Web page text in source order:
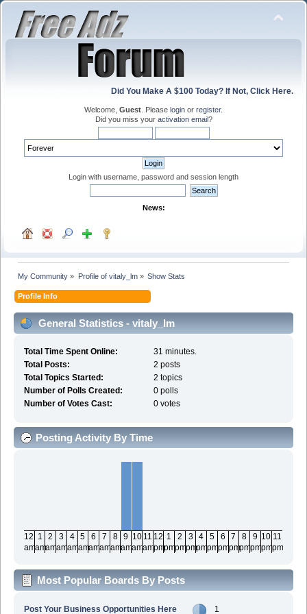
Did You Make A $100 Today? If Not, Click Here.
Welcome, Guest . Please login or register.
Did you miss your activation email?
Login with username, password and session length
News:
My Community » Profile of vitaly_lm» Show Stats
Profile Info
General Statistics - vitaly_lm
Total Time Spent Online:
31 minutes.
Total Posts:
2 posts
Total Topics Started:
2 topics
Number of Polls Created:
0 polls
Number of Votes Cast:
0 votes
Posting Activity By Time
12
am
1
am
2
am
3
am
4
am
5
am
6
am
7
am
8
am
9
am
10
am
11
am
12
pm
1
pm
2
pm
3
pm
4
pm
5
pm
6
pm
7
pm
8
pm
9
pm
10
pm
11
pm
Most Popular Boards By Posts
Post Your Business Opportunities Here 1